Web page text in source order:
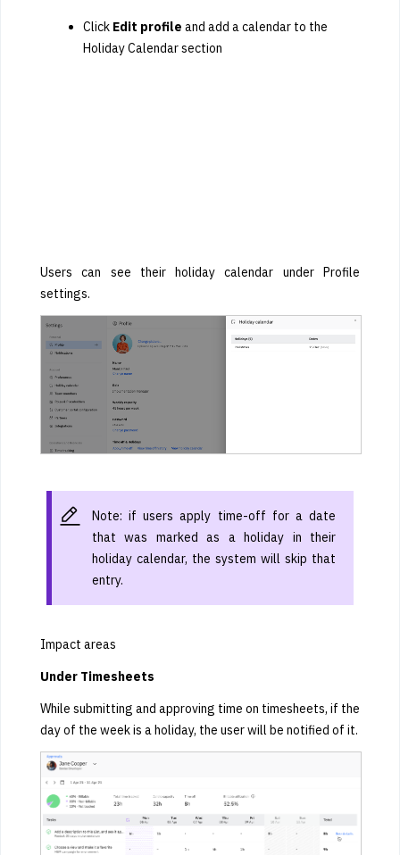
Click Edit profile and add a calendar to the
Holiday Calendar section
Users can see their holiday calendar under Profile
settings.
Note: if users apply time-off for a date
that was marked as a holiday in their
holiday calendar, the system will skip that
entry.
Impact areas
Under Timesheets
While submitting and approving time on timesheets, if the
day of the week is a holiday, the user will be notified of it.